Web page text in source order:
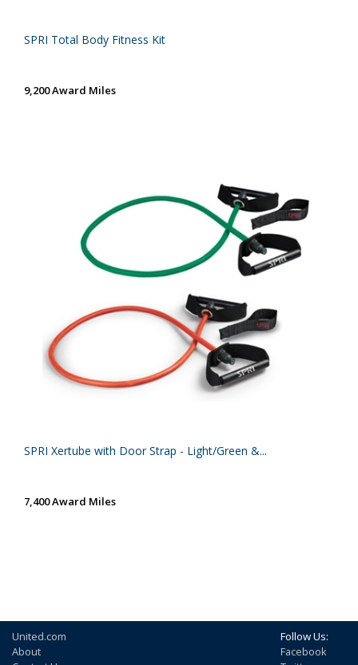
SPRI Total Body Fitness Kit
9,200 Award Miles
SPRI Xertube with Door Strap - Light/Green &...
7,400 Award Miles
United.com
About
Follow Us:
Facebook